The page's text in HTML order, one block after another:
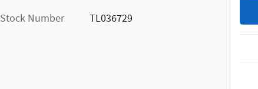
Stock Number
TL036729